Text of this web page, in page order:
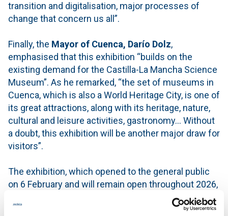
transition and digitalisation, major processes of
change that concern us all”.
Finally, the Mayor of Cuenca, Darío Dolz,
emphasised that this exhibition “builds on the
existing demand for the Castilla-La Mancha Science
Museum”. As he remarked, “the set of museums in
Cuenca, which is also a World Heritage City, is one of
its great attractions, along with its heritage, nature,
cultural and leisure activities, gastronomy... Without
a doubt, this exhibition will be another major draw for
visitors”.
The exhibition, which opened to the general public
on 6 February and will remain open throughout 2026,
aims to raise visitors' awareness of the effects of
the climate emergency and showcase the